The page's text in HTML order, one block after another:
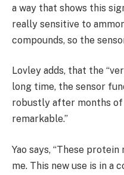
a way that shows this
really sensitive to
compounds, so the
Lovley adds, that the
long time, the sensor
robustly after months of
remarkable.”
Yao says, “These
me. This new use is in a